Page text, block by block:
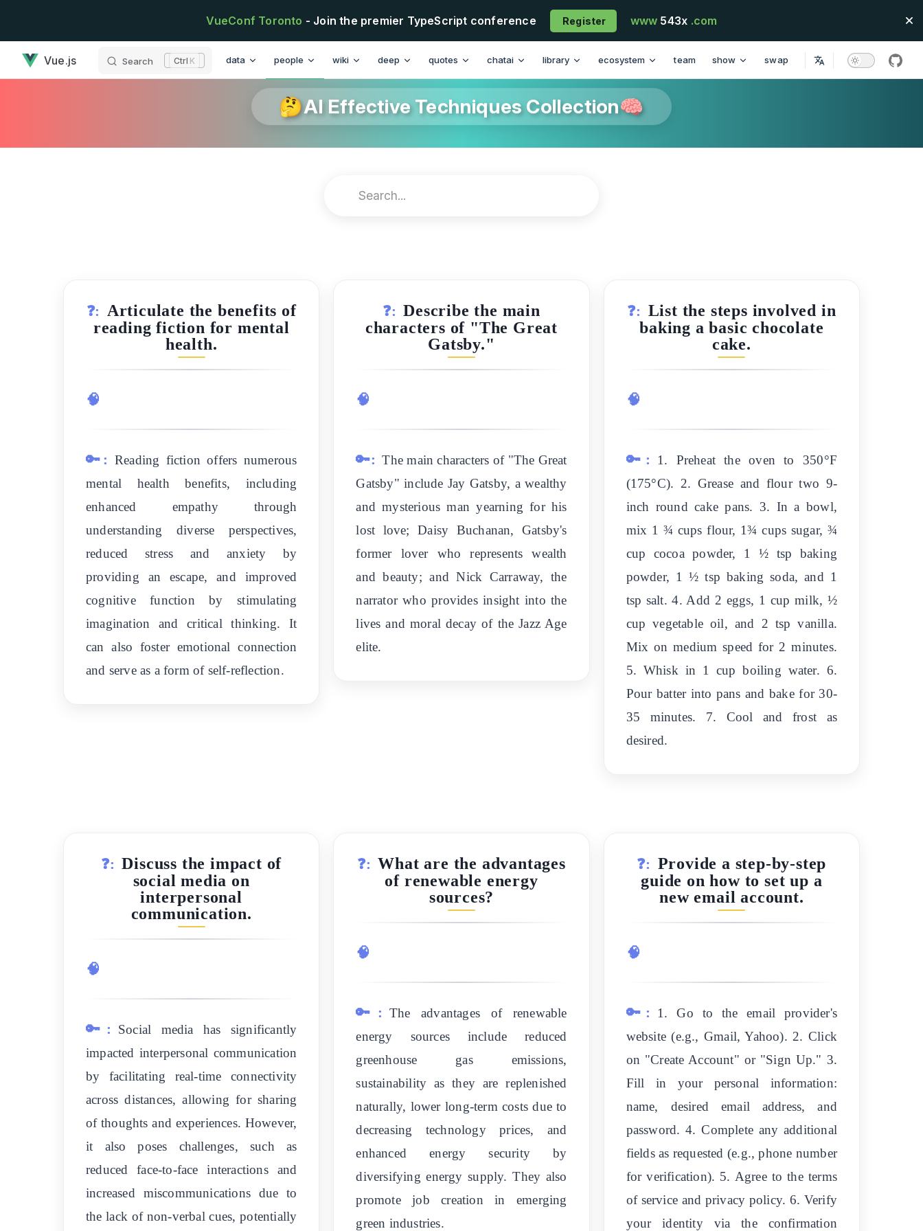
VueConf Toronto - Join the premier TypeScript conference Register www 543x .com
Vue.js Search K data people wiki deep quotes chatai library ecosystem team show swap
🤔AI Effective Techniques Collection🧠
❓:
Articulate the benefits of
reading fiction for mental
health.
🧠
🔑: Reading fiction offers numerous
mental health benefits, including
enhanced empathy through
understanding diverse perspectives,
reduced stress and anxiety by
providing an escape, and improved
cognitive function by stimulating
imagination and critical thinking. It
can also foster emotional connection
and serve as a form of self-reflection.
❓: Describe the main
characters of "The Great
Gatsby."
🧠
🔑: The main characters of "The Great
Gatsby" include Jay Gatsby, a wealthy
and mysterious man yearning for his
lost love; Daisy Buchanan, Gatsby's
former lover who represents wealth
and beauty; and Nick Carraway, the
narrator who provides insight into the
lives and moral decay of the Jazz Age
elite.
❓: List the steps involved in
baking a basic chocolate
cake.
🧠
🔑:
1. Preheat the oven to 350°F
(175°C). 2. Grease and flour two 9-
inch round cake pans. 3. In a bowl,
mix 1 ¾ cups flour, 1¾ cups sugar, ¾
cup cocoa powder, 1 ½ tsp baking
powder, 1 ½ tsp baking soda, and 1
tsp salt. 4. Add 2 eggs, 1 cup milk, ½
cup vegetable oil, and 2 tsp vanilla.
Mix on medium speed for 2 minutes.
5. Whisk in 1 cup boiling water. 6.
Pour batter into pans and bake for 30-
35 minutes. 7. Cool and frost as
desired.
❓: Discuss the impact of
social media on
interpersonal
communication.
🧠
🔑:
Social media has significantly
impacted interpersonal communication
by facilitating real-time connectivity
across distances, allowing for sharing
of thoughts and experiences. However,
it also poses challenges, such as
reduced face-to-face interactions and
increased miscommunications due to
the lack of non-verbal cues, potentially
❓: What are the advantages
of renewable energy
sources?
🧠
🔑: The advantages of renewable
energy sources include reduced
greenhouse gas emissions,
sustainability as they are replenished
naturally, lower long-term costs due to
decreasing technology prices, and
enhanced energy security by
diversifying energy supply. They also
promote job creation in emerging
green industries.
❓: Provide a step-by-step
guide on how to set up a
new email account.
🧠
🔑:
1. Go to the email provider's
website (e.g., Gmail, Yahoo). 2. Click
on "Create Account" or "Sign Up." 3.
Fill in your personal information:
name, desired email address, and
password. 4. Complete any additional
fields as requested (e.g., phone number
for verification). 5. Agree to the terms
of service and privacy policy. 6. Verify
your identity via the confirmation